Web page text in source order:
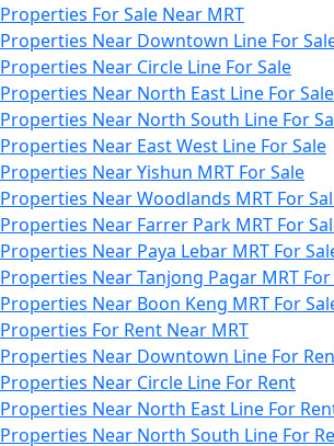
Properties For Sale Near MRT
Properties Near Downtown Line For
Properties Near Circle Line For Sale
Properties Near North East Line For Sale
Properties Near North South Line For
Properties Near East West Line For Sale
Properties Near Yishun MRT For Sale
Properties Near Woodlands MRT For
Properties Near Farrer Park MRT For
Properties Near Paya Lebar MRT For
Properties Near Tanjong Pagar MRT For
Properties Near Boon Keng MRT For
Properties For Rent Near MRT
Properties Near Downtown Line For
Properties Near Circle Line For Rent
Properties Near North East Line For
Properties Near North South Line For